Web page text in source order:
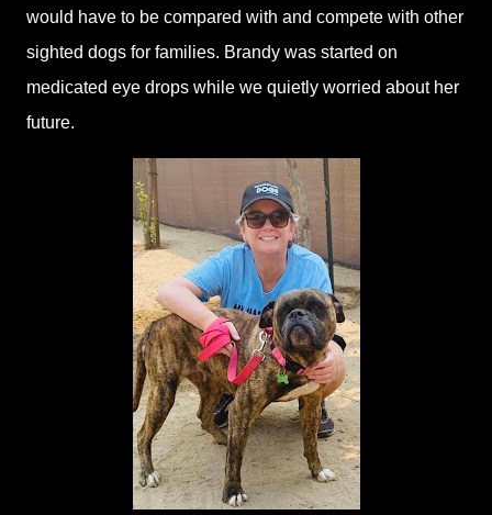
would have to be compared with and compete with other
sighted dogs for families. Brandy was started on
medicated eye drops while we quietly worried about her
future.